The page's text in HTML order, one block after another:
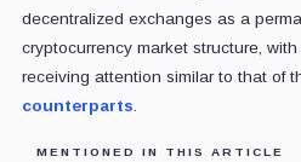
decentralized exchanges as a
cryptocurrency market structure,
receiving attention similar to that of
counterparts
MENTIONED IN THIS ARTICLE